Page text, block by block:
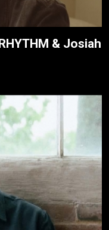
& Josiah